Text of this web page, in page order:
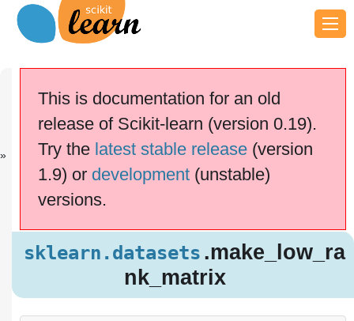
Reference
scikit-learn v0.19.2
Please
use the software.
sklearn.datasets .make_low_r
This is documentation for an old
release of Scikit-learn (version 0.19).
Try the latest stable release(version
1.9) or development(unstable)
versions.
sklearn.datasets .make_low_ra
nk_matrix